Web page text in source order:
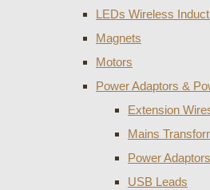
LEDs Wireless
Magnets
Motors
Power Adaptors &
Extension
Mains
Power Adaptors
USB Leads